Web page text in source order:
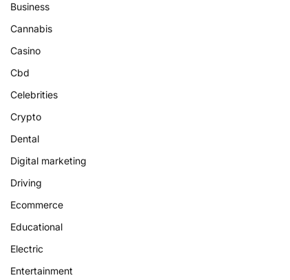
Business
Cannabis
Casino
Cbd
Celebrities
Crypto
Dental
Digital marketing
Driving
Ecommerce
Educational
Electric
Entertainment